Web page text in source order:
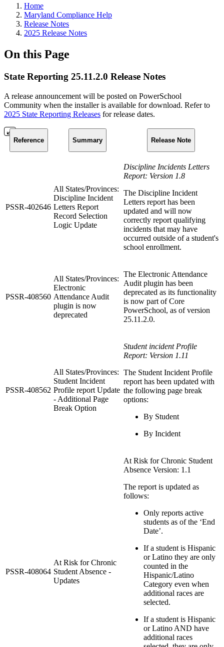
Home
Maryland Compliance Help
Release Notes
2025 Release Notes
On this Page
State Reporting 25.11.2.0 Release Notes
A release announcement will be posted on PowerSchool
Community when the installer is available for download. Refer to
2025 State Reporting Releases for release dates.
Reference Summary Release Note
PSSR-402646
All States/Provinces:
Discipline Incident
Letters Report
Record Selection
Logic Update
Discipline Incidents Letters
Report: Version 1.8
The Discipline Incident
Letters report has been
updated and will now
correctly report qualifying
incidents that may have
occurred outside of a student's
school enrollment.
PSSR-408560
All States/Provinces:
Electronic
Attendance Audit
plugin is now
deprecated
The Electronic Attendance
Audit plugin has been
deprecated as its functionality
is now part of Core
PowerSchool, as of version
25.11.2.0.
PSSR-408562
All States/Provinces:
Student Incident
Profile report Update
- Additional Page
Break Option
Student incident Profile
Report: Version 1.11
The Student Incident Profile
report has been updated with
the following page break
options:
By Student
By Incident
PSSR-408064
At Risk for Chronic
Student Absence -
Updates
At Risk for Chronic Student
Absence Version: 1.1
The report is updated as
follows:
Only reports active
students as of the ‘End
Date’.
If a student is Hispanic
or Latino they are only
counted in the
Hispanic/Latino
Category even when
additional races are
selected.
If a student is Hispanic
or Latino AND have
additional races